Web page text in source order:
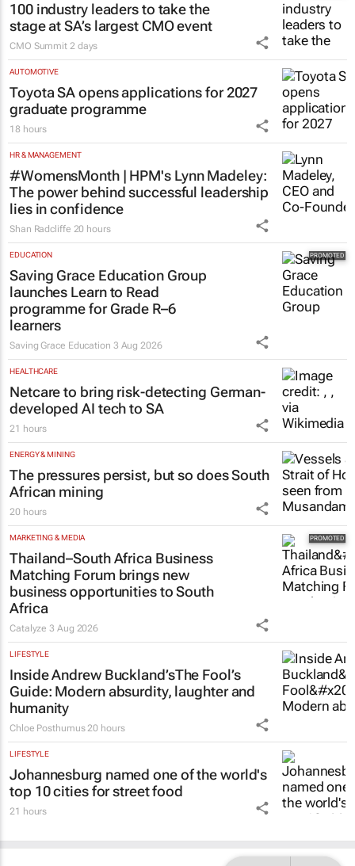
100 industry leaders to take the
stage at SA’s largest CMO event
CMO Summit 2 days
AUTOMOTIVE
Toyota SA opens applications for 2027
graduate programme
18 hours
HR & MANAGEMENT
#WomensMonth | HPM's Lynn Madeley:
The power behind successful leadership
lies in confidence
Shan Radcliffe 20 hours
EDUCATION
Saving Grace Education Group
launches Learn to Read
programme for Grade R–6
learners
Saving Grace Education 3 Aug 2026
HEALTHCARE
Netcare to bring risk-detecting German-
developed AI tech to SA
21 hours
ENERGY & MINING
The pressures persist, but so does South
African mining
20 hours
MARKETING & MEDIA
Thailand–South Africa Business
Matching Forum brings new
business opportunities to South
Africa
Catalyze3 Aug 2026
LIFESTYLE
Inside Andrew Buckland’sThe Fool’s
Guide: Modern absurdity, laughter and
humanity
Chloe Posthumus 20 hours
LIFESTYLE
Johannesburg named one of the world's
top 10 cities for street food
21 hours